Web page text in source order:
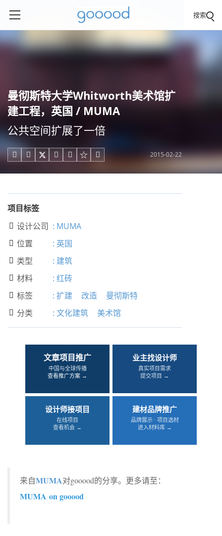
搜索
曼彻斯特大学Whitworth美术馆扩
建工程，英国 / MUMA
公共空间扩展了一倍
     2015-02-22
项目标签
 设计公司 : MUMA
 位置 : 英国
 类型 : 建筑
 材料 : 红砖
 标签 : 扩建 改造 曼彻斯特
 分类 : 文化建筑 美术馆
文章项目推广
中国与全球传播
查看推广方案 →
业主找设计师
真实项目需求
提交项目 →
设计师接项目
在线项目
查看机会 →
建材品牌推广
品牌展示 · 项目选材
进入材料库 →
来自MUMA对gooood的分享。更多请至：
MUMA on gooood